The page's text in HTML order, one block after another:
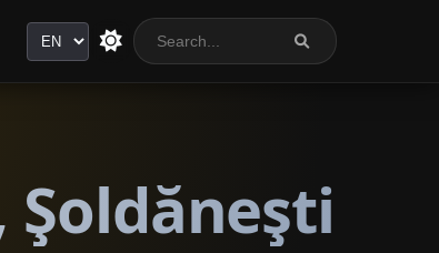
Language
Şoldăneşti